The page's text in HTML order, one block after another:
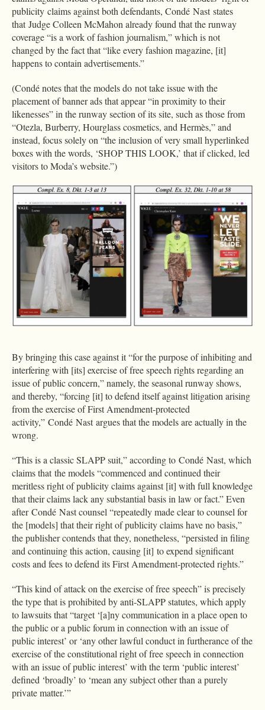
publicity claims against both defendants, Condé Nast states
that Judge Colleen McMahon already found that the runway
coverage “is a work of fashion journalism,” which is not
changed by the fact that “like every fashion magazine, [it]
happens to contain advertisements.”
(Condé notes that the models do not take issue with the
placement of banner ads that appear “in proximity to their
likenesses” in the runway section of its site, such as those from
“Otezla, Burberry, Hourglass cosmetics, and Hermès,” and
instead, focus solely on “the inclusion of very small hyperlinked
boxes with the words, ‘SHOP THIS LOOK,’ that if clicked, led
visitors to Moda’s website.”)
By bringing this case against it “for the purpose of inhibiting and
interfering with [its] exercise of free speech rights regarding an
issue of public concern,” namely, the seasonal runway shows,
and thereby, “forcing [it] to defend itself against litigation arising
from the exercise of First Amendment-protected
activity,” Condé Nast argues that the models are actually in the
wrong.
“This is a classic SLAPP suit,” according to Condé Nast, which
claims that the models “commenced and continued their
meritless right of publicity claims against [it] with full knowledge
that their claims lack any substantial basis in law or fact.” Even
after Condé Nast counsel “repeatedly made clear to counsel for
the [models] that their right of publicity claims have no basis,”
the publisher contends that they, nonetheless, “persisted in filing
and continuing this action, causing [it] to expend significant
costs and fees to defend its First Amendment-protected rights.”
“This kind of attack on the exercise of free speech” is precisely
the type that is prohibited by anti-SLAPP statutes, which apply
to lawsuits that “target ‘[a]ny communication in a place open to
the public or a public forum in connection with an issue of
public interest’ or ‘any other lawful conduct in furtherance of the
exercise of the constitutional right of free speech in connection
with an issue of public interest’ with the term ‘public interest’
defined ‘broadly’ to ‘mean any subject other than a purely
private matter.’”